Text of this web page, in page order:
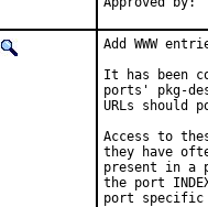
Add WWW
It has been
ports' pkg-
URLs should
Access to
they have
present in a
the port
port specific